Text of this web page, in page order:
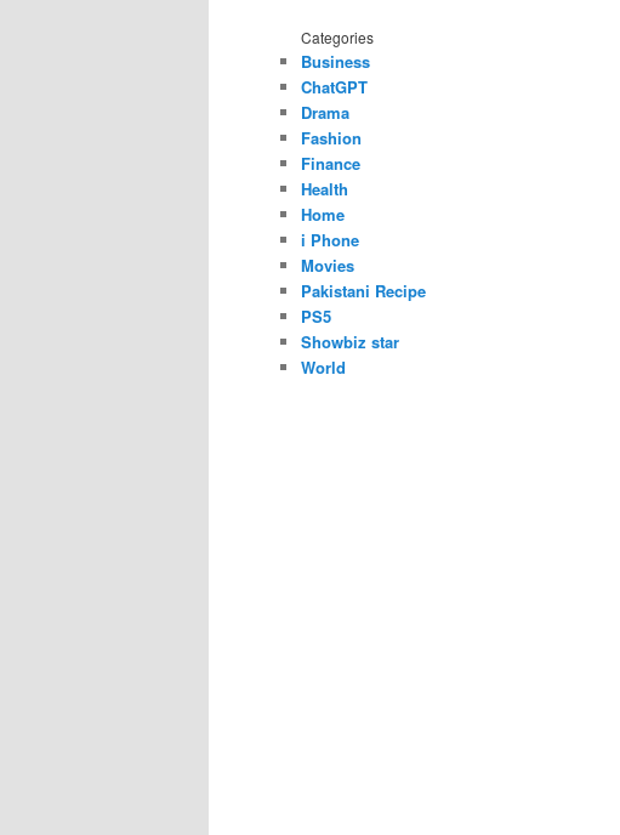
Categories
Business
ChatGPT
Drama
Fashion
Finance
Health
Home
i Phone
Movies
Pakistani Recipe
PS5
Showbiz star
World